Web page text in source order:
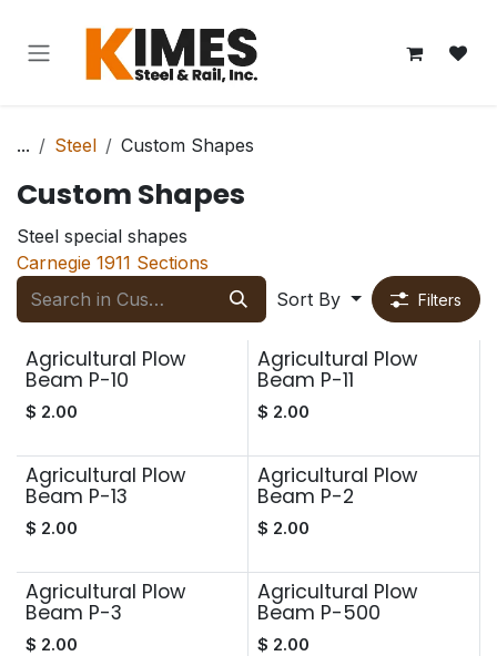
... Steel Custom Shapes
Custom Shapes
Steel special shapes
Carnegie 1911 Sections
Sort By
Filters
Agricultural Plow
Beam P-10
$ 2.00
Agricultural Plow
Beam P-11
$ 2.00
Agricultural Plow
Beam P-13
$ 2.00
Agricultural Plow
Beam P-2
$ 2.00
Agricultural Plow
Beam P-3
$ 2.00
Agricultural Plow
Beam P-500
$ 2.00